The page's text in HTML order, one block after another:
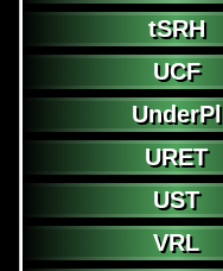
tSRH
UCF
UnderPl
URET
UST
VRL